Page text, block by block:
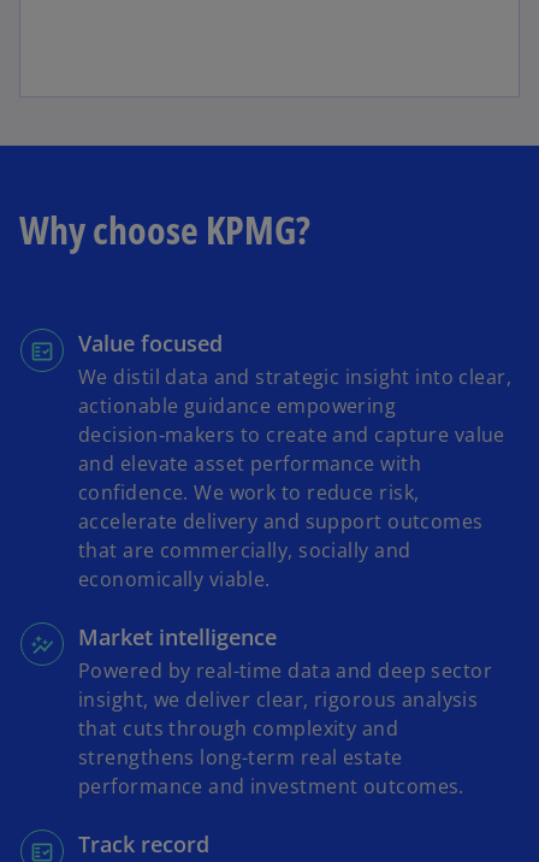
Why choose KPMG?
Value focused
We distil data and strategic insight into clear,
actionable guidance empowering
decision‑makers to create and capture value
and elevate asset performance with
confidence. We work to reduce risk,
accelerate delivery and support outcomes
that are commercially, socially and
economically viable.
Market intelligence
Powered by real-time data and deep sector
insight, we deliver clear, rigorous analysis
that cuts through complexity and
strengthens long-term real estate
performance and investment outcomes.
Track record